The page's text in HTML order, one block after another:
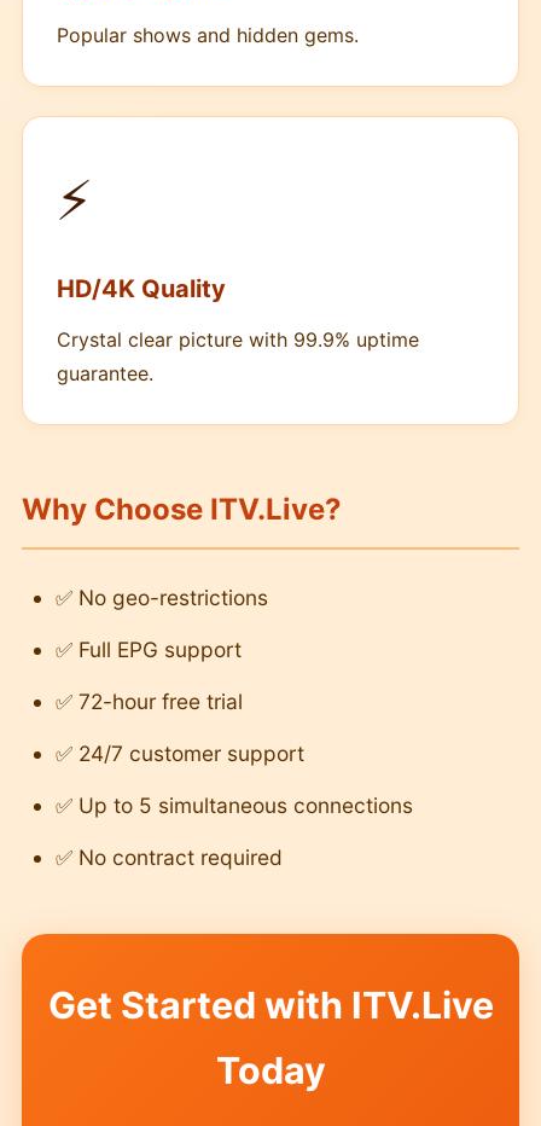
Popular shows and hidden gems.
⚡
HD/4K Quality
Crystal clear picture with 99.9% uptime
guarantee.
Why Choose ITV.Live?
✅ No geo-restrictions
✅ Full EPG support
✅ 72-hour free trial
✅ 24/7 customer support
✅ Up to 5 simultaneous connections
✅ No contract required
Get Started with ITV.Live
Today